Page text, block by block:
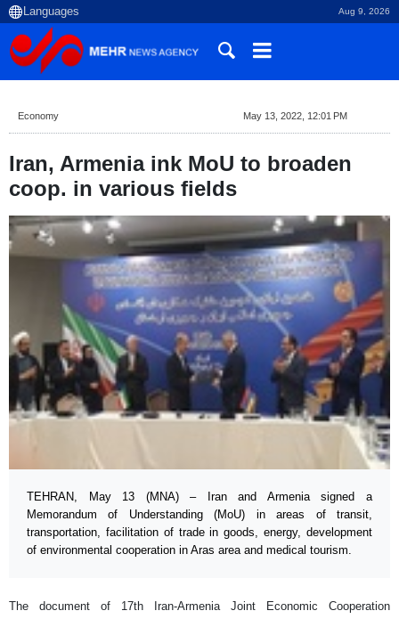
Aug 9, 2026
Economy May 13, 2022, 12:01 PM
Iran, Armenia ink MoU to broaden
coop. in various fields
TEHRAN, May 13 (MNA) – Iran and Armenia signed a
Memorandum of Understanding (MoU) in areas of transit,
transportation, facilitation of trade in goods, energy, development
of environmental cooperation in Aras area and medical tourism.
The document of 17th Iran-Armenia Joint Economic Cooperation